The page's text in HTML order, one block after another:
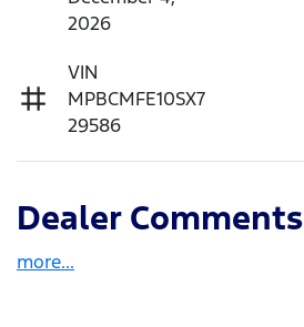
2026
VIN
MPBCMFE10SX7
29586
Dealer Comments
more...